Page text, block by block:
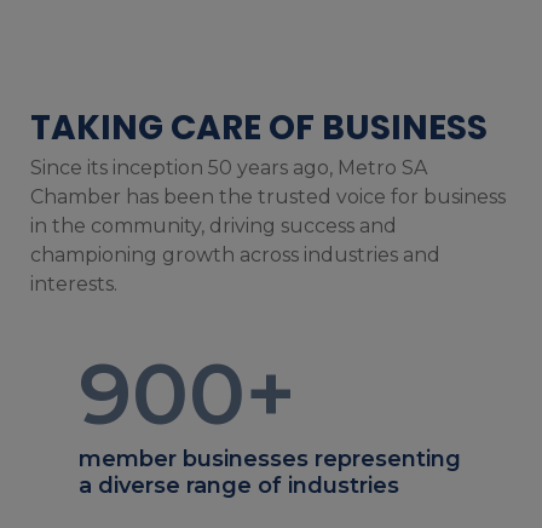
TAKING CARE OF BUSINESS
Since its inception 50 years ago, Metro SA
Chamber has been the trusted voice for business
in the community, driving success and
championing growth across industries and
interests.
900+
member businesses representing
a diverse range of industries